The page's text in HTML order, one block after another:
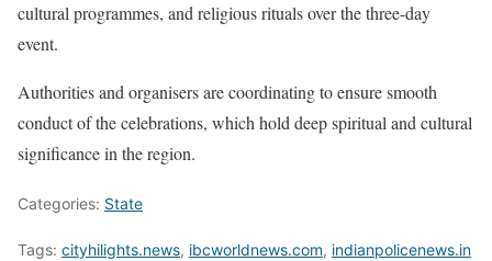
cultural programmes, and religious rituals over the three-day
event.
Authorities and organisers are coordinating to ensure smooth
conduct of the celebrations, which hold deep spiritual and cultural
significance in the region.
Categories: State
Tags: cityhilights.news, ibcworldnews.com, indianpolicenews.in